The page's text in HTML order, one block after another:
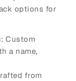
options for
Custom
a name,
from